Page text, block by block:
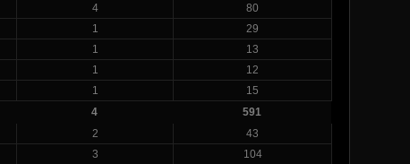
4
80
1
29
1
13
1
12
1
15
4
591
2
43
3
104